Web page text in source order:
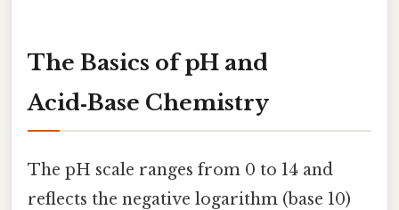
The Basics of pH and
Acid‑Base Chemistry
The pH scale ranges from 0 to 14 and
reflects the negative logarithm (base 10)